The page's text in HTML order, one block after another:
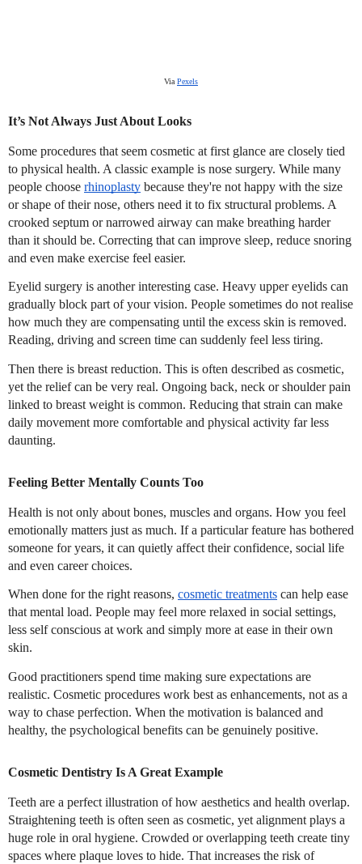
Via Pexels
It’s Not Always Just About Looks
Some procedures that seem cosmetic at first glance are closely tied
to physical health. A classic example is nose surgery. While many
people choose rhinoplasty because they're not happy with the size
or shape of their nose, others need it to fix structural problems. A
crooked septum or narrowed airway can make breathing harder
than it should be. Correcting that can improve sleep, reduce snoring
and even make exercise feel easier.
Eyelid surgery is another interesting case. Heavy upper eyelids can
gradually block part of your vision. People sometimes do not realise
how much they are compensating until the excess skin is removed.
Reading, driving and screen time can suddenly feel less tiring.
Then there is breast reduction. This is often described as cosmetic,
yet the relief can be very real. Ongoing back, neck or shoulder pain
linked to breast weight is common. Reducing that strain can make
daily movement more comfortable and physical activity far less
daunting.
Feeling Better Mentally Counts Too
Health is not only about bones, muscles and organs. How you feel
emotionally matters just as much. If a particular feature has bothered
someone for years, it can quietly affect their confidence, social life
and even career choices.
When done for the right reasons, cosmetic treatments can help ease
that mental load. People may feel more relaxed in social settings,
less self conscious at work and simply more at ease in their own
skin.
Good practitioners spend time making sure expectations are
realistic. Cosmetic procedures work best as enhancements, not as a
way to chase perfection. When the motivation is balanced and
healthy, the psychological benefits can be genuinely positive.
Cosmetic Dentistry Is A Great Example
Teeth are a perfect illustration of how aesthetics and health overlap.
Straightening teeth is often seen as cosmetic, yet alignment plays a
huge role in oral hygiene. Crowded or overlapping teeth create tiny
spaces where plaque loves to hide. That increases the risk of